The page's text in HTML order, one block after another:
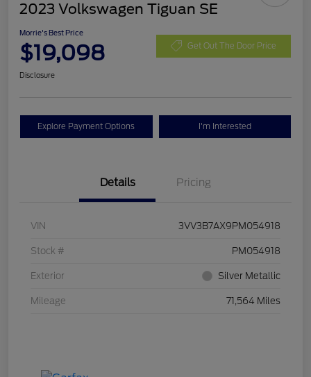
2023 Volkswagen Tiguan SE
Morrie's Best Price
$19,098 Get Out The Door Price
Disclosure
Explore Payment Options I'm Interested
Details Pricing
VIN 3VV3B7AX9PM054918
Stock # PM054918
Exterior Silver Metallic
Mileage 71,564 Miles